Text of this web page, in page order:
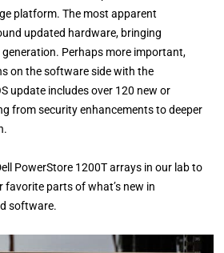
platform. The most apparent
updated hardware, bringing
Perhaps more important,
on the software side with the
update includes over 120 new or
from security enhancements to deeper
PowerStore 1200T arrays in our lab to
parts of what’s new in
software.